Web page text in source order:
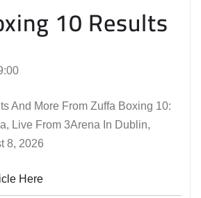
10 Results
And More From Zuffa Boxing 10:
Live From 3Arena In Dublin,
8, 2026
Here